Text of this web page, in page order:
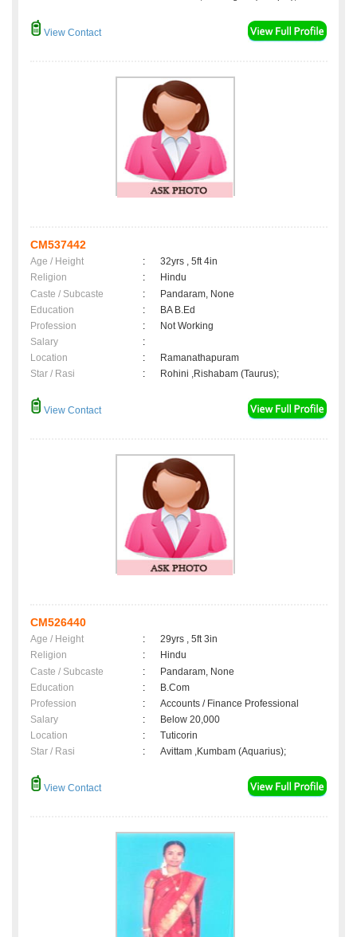
View Contact
CM537442
Age / Height :
32yrs , 5ft 4in
Religion
:
Hindu
Caste / Subcaste
:
Pandaram, None
Education
:
BA B.Ed
Profession
:
Not Working
Salary
:
Location
:
Ramanathapuram
Star / Rasi
: Rohini ,Rishabam (Taurus);
View Contact
CM526440
Age / Height :
29yrs , 5ft 3in
Religion
:
Hindu
Caste / Subcaste
:
Pandaram, None
Education
:
B.Com
Profession
:
Accounts / Finance Professional
Salary
:
Below 20,000
Location
:
Tuticorin
Star / Rasi
: Avittam ,Kumbam (Aquarius);
View Contact